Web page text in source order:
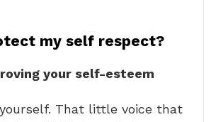
my self respect?
your self-esteem
That little voice that